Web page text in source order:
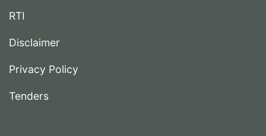
RTI
Disclaimer
Privacy Policy
Tenders